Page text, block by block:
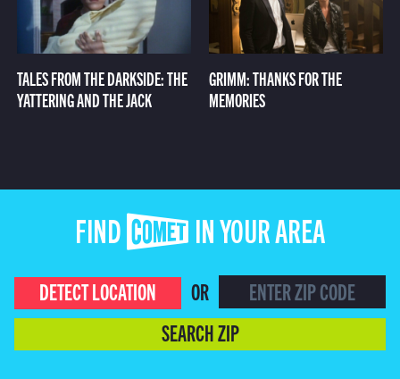
TALES FROM THE DARKSIDE: THE
YATTERING AND THE JACK
GRIMM: THANKS FOR THE
MEMORIES
FIND COMET IN YOUR AREA
DETECT LOCATION
OR
SEARCH ZIP